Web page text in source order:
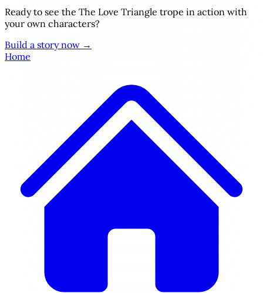
Ready to see the The Love Triangle trope in action with
your own characters?
Build a story now →
Home